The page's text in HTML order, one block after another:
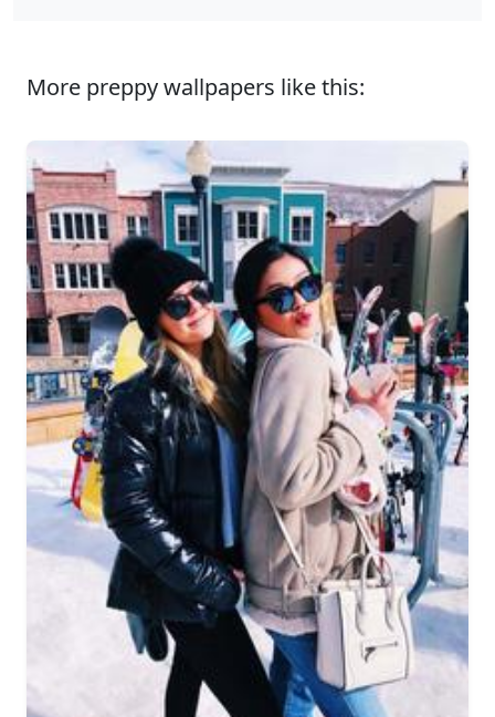
More preppy wallpapers like this: